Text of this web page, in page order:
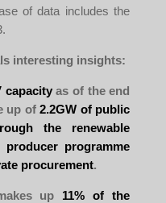
of data includes the
interesting insights:
capacityas of the end
up of2.2GW of public
the renewable
programme
procurement.
up 11% of the